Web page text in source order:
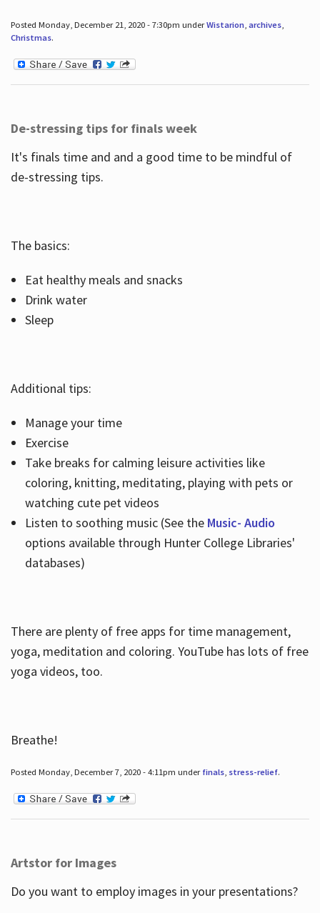
Posted Monday, December 21, 2020 - 7:30pm underWistarion, archives,
Christmas.
De-stressing tips for finals week
It's finals time and and a good time to be mindful of
de-stressing tips.
The basics:
Eat healthy meals and snacks
Drink water
Sleep
Additional tips:
Manage your time
Exercise
Take breaks for calming leisure activities like
coloring, knitting, meditating, playing with pets or
watching cute pet videos
Listen to soothing music (See the Music- Audio
options available through Hunter College Libraries'
databases)
There are plenty of free apps for time management,
yoga, meditation and coloring. YouTube has lots of free
yoga videos, too.
Breathe!
Posted Monday, December 7, 2020 - 4:11pm under finals, stress-relief.
Artstor for Images
Do you want to employ images in your presentations?